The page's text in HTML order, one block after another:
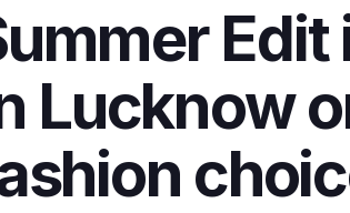
Lucknow